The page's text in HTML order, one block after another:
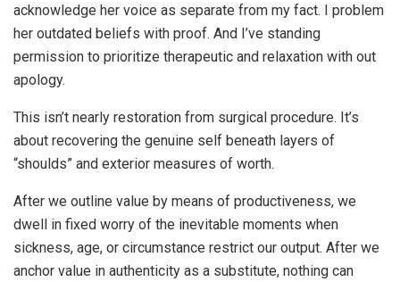
acknowledge her voice as separate from my fact. I problem
her outdated beliefs with proof. And I’ve standing
permission to prioritize therapeutic and relaxation with out
apology.
This isn’t nearly restoration from surgical procedure. It’s
about recovering the genuine self beneath layers of
“shoulds” and exterior measures of worth.
After we outline value by means of productiveness, we
dwell in fixed worry of the inevitable moments when
sickness, age, or circumstance restrict our output. After we
anchor value in authenticity as a substitute, nothing can